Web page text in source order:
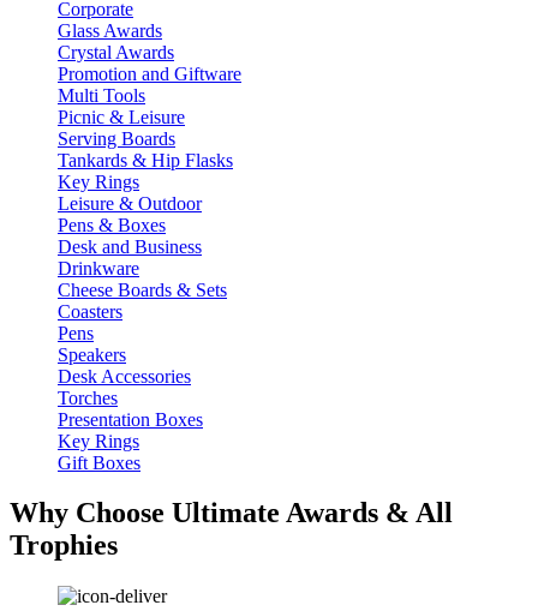
Corporate
Glass Awards
Crystal Awards
Promotion and Giftware
Multi Tools
Picnic & Leisure
Serving Boards
Tankards & Hip Flasks
Key Rings
Leisure & Outdoor
Pens & Boxes
Desk and Business
Drinkware
Cheese Boards & Sets
Coasters
Pens
Speakers
Desk Accessories
Torches
Presentation Boxes
Key Rings
Gift Boxes
Why Choose Ultimate Awards & All
Trophies